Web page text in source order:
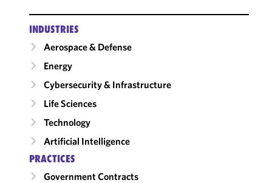
INDUSTRIES
Aerospace & Defense
Energy
Cybersecurity & Infrastructure
Life Sciences
Technology
Artificial Intelligence
PRACTICES
Government Contracts